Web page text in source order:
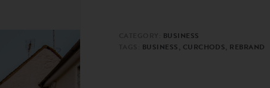
BUSINESS
BUSINESS, CURCHODS, REBRAND